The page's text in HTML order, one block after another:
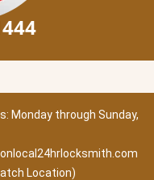
Monday through Sunday,
Location)